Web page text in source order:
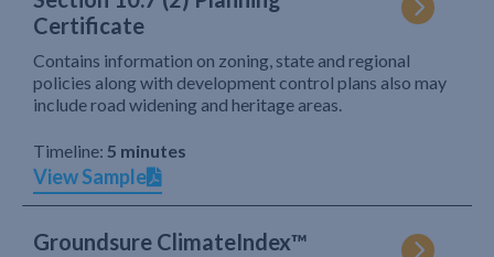
Certificate
Contains information on zoning, state and regional
policies along with development control plans also may
include road widening and heritage areas.
Timeline: 5 minutes
View Sample
Groundsure ClimateIndex™